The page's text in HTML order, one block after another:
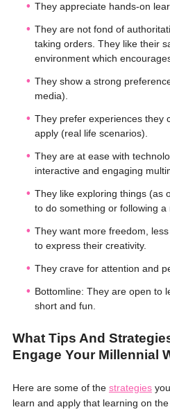
They appreciate hands-on
They are not fond of
taking orders. They like their
environment which
They show a strong
media).
They prefer experiences they
apply (real life scenarios).
They are at ease with
interactive and engaging
They like exploring things (as
to do something or following a
They want more freedom,
to express their creativity.
They crave for attention and
Bottomline: They are open to
short and fun.
What Tips And
Engage Your Millennial
Here are some of the strategies
learn and apply that learning on the